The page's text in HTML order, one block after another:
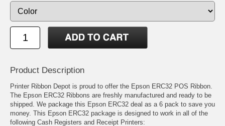
Product Description
Printer Ribbon Depot is proud to offer the Epson ERC32 POS Ribbon.
The Epson ERC32 Ribbons are freshly manufactured and ready to be
shipped. We package this Epson ERC32 deal as a 6 pack to save you
money. This Epson ERC32 package is designed to work in all of the
following Cash Registers and Receipt Printers: